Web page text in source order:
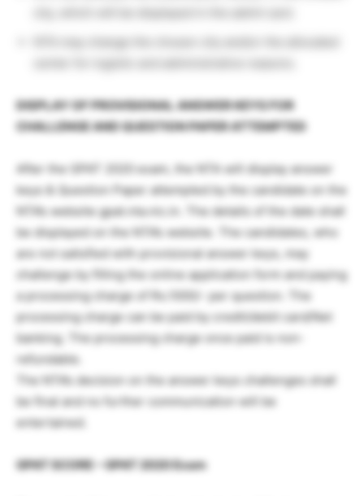
NTA may change the chosen city and/or the allocated
DISPLAY OF PROVISIONAL ANSWER KEYS FOR
CHALLENGE AND QUESTION PAPERATTEMPTED
After the GPAT 2020 exam, the NTA will display answer
keys & Question Paper attempted by the candidate on the
NTA’s website gpat.nta.nic.in. The details of the date shall
be displayed on the NTA’s website. The candidates, who
are not satisfied with provisional answer keys, may
challenge by filling the online application form and paying
a processing charge of Rs.1000/- per question. The
processing charge can be paid by credit/debit card/Net
banking. The processing charge once paid is non-
refundable.
The NTA’s decision on the answer keys challenges shall
be final and no further communication will be
entertained.
GPAT SCORE – GPAT 2020 Exam